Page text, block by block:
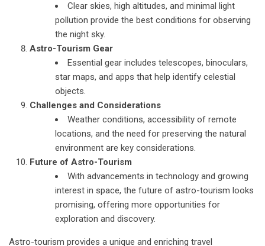
Clear skies, high altitudes, and minimal light
pollution provide the best conditions for observing
the night sky.
Astro-Tourism Gear
Essential gear includes telescopes, binoculars,
star maps, and apps that help identify celestial
objects.
Challenges and Considerations
Weather conditions, accessibility of remote
locations, and the need for preserving the natural
environment are key considerations.
Future of Astro-Tourism
With advancements in technology and growing
interest in space, the future of astro-tourism looks
promising, offering more opportunities for
exploration and discovery.
Astro-tourism provides a unique and enriching travel